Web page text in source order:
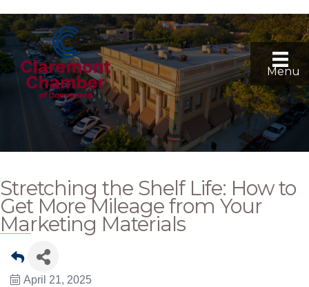
Menu
Stretching the Shelf Life: How to
Get More Mileage from Your
Marketing Materials
April 21, 2025